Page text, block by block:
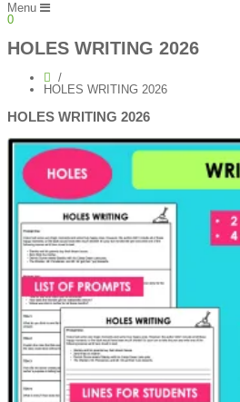
Menu
0
HOLES WRITING 2026
HOLES WRITING 2026
HOLES WRITING 2026